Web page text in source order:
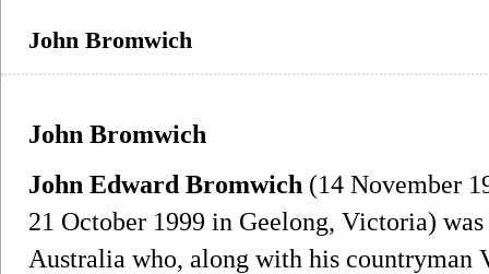
John Bromwich
John Bromwich
John Edward Bromwich (14 November
21 October 1999 in Geelong, Victoria)
Australia who, along with his countryman